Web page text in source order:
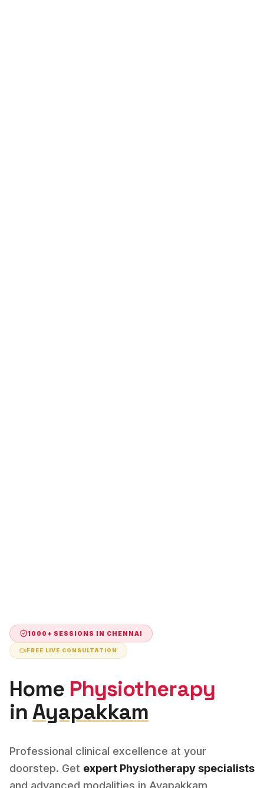
1000+ SESSIONS IN CHENNAI
FREE LIVE CONSULTATION
Home Physiotherapy
inAyapakkam
Professional clinical excellence at your
doorstep. Get expert Physiotherapy specialists